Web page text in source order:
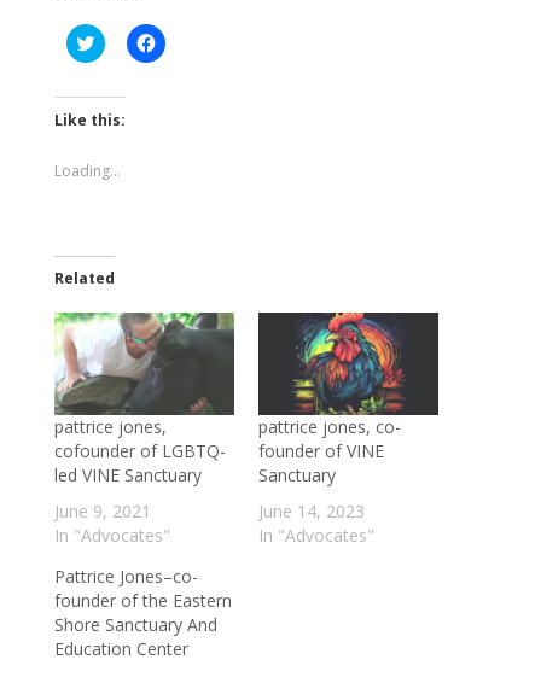
Click
to
Twitter
(Opens
window)
Click
to
Like this:
Loading...
Related
pattrice jones,
cofounder of LGBTQ-
led VINE Sanctuary
June 9, 2021
In "Advocates"
pattrice jones, co-
founder of VINE
Sanctuary
June 14, 2023
In "Advocates"
Pattrice Jones–co-
founder of the Eastern
Shore Sanctuary And
Education Center